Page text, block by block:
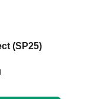
(SP25)